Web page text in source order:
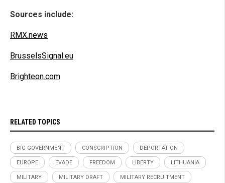
Sources include:
RMX.news
BrusselsSignal.eu
Brighteon.com
RELATED TOPICS
BIG GOVERNMENT CONSCRIPTION DEPORTATION
EUROPE EVADE FREEDOM LIBERTY LITHUANIA
MILITARY MILITARY DRAFT MILITARY RECRUITMENT